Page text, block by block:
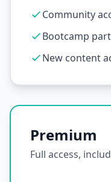
Community
Bootcamp
New content
Premium
Full access,